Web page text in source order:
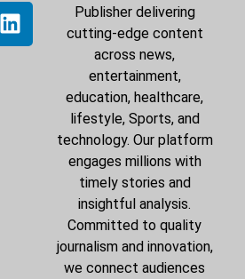
Publisher delivering
cutting-edge content
across news,
entertainment,
education, healthcare,
lifestyle, Sports, and
technology. Our platform
engages millions with
timely stories and
insightful analysis.
Committed to quality
journalism and innovation,
we connect audiences